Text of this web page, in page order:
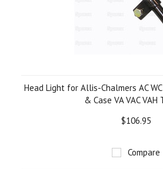
Head Light for Allis-Chalmers AC WC
& Case VA VAC VAH
$106.95
Compare